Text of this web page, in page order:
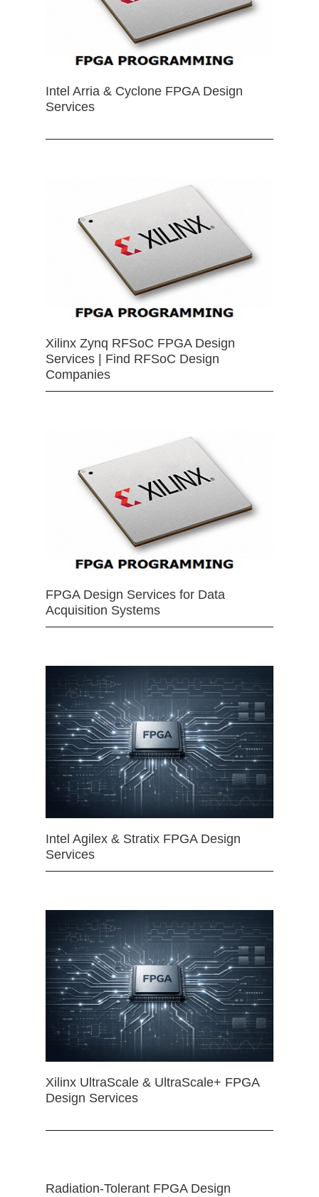
Intel Arria & Cyclone FPGA Design
Services
Xilinx Zynq RFSoC FPGA Design
Services | Find RFSoC Design
Companies
FPGA Design Services for Data
Acquisition Systems
Intel Agilex & Stratix FPGA Design
Services
Xilinx UltraScale & UltraScale+ FPGA
Design Services
Radiation-Tolerant FPGA Design